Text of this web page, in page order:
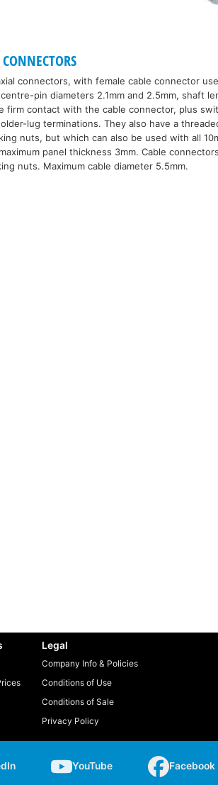
connectors, with female cable connector
pin diameters 2.1mm and 2.5mm, shaft
firm contact with the cable connector, plus
lug terminations. They also have a
nuts, but which can also be used with all
panel thickness 3mm. Cable
nuts. Maximum cable diameter 5.5mm.
Legal
Company Info & Policies
Conditions of Use
Conditions of Sale
Privacy Policy
YouTube Facebook